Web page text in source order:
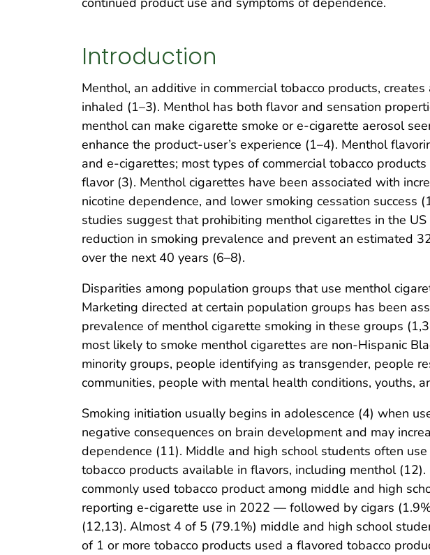
Introduction
Menthol, an additive in commercial tobacco products,
inhaled (1–3). Menthol has both flavor and sensation
menthol can make cigarette smoke or e-cigarette aerosol
enhance the product-user’s experience (1–4). Menthol
and e-cigarettes; most types of commercial tobacco
flavor (3). Menthol cigarettes have been associated with
nicotine dependence, and lower smoking cessation success
studies suggest that prohibiting menthol cigarettes in the
reduction in smoking prevalence and prevent an estimated
over the next 40 years (6–8).
Disparities among population groups that use menthol
Marketing directed at certain population groups has been
prevalence of menthol cigarette smoking in these groups
most likely to smoke menthol cigarettes are non-Hispanic
minority groups, people identifying as transgender, people
communities, people with mental health conditions, youths,
Smoking initiation usually begins in adolescence (4) when
negative consequences on brain development and may
dependence (11). Middle and high school students often
tobacco products available in flavors, including menthol
commonly used tobacco product among middle and high
reporting e-cigarette use in 2022 — followed by cigars
(12,13). Almost 4 of 5 (79.1%) middle and high school
of 1 or more tobacco products used a flavored tobacco